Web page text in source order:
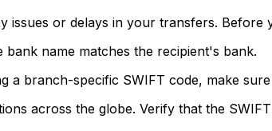
issues or delays in your transfers. Before
name matches the recipient's bank.
a branch-specific SWIFT code, make
across the globe. Verify that the